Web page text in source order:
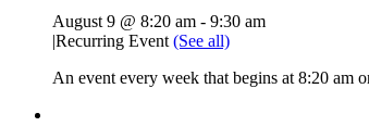
August 9 @ 8:20 am - 9:30 am
|Recurring Event (See all)
An event every week that begins at 8:20 am